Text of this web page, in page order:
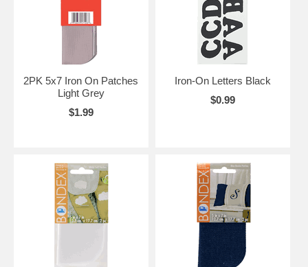
2PK 5x7 Iron On Patches
Light Grey
$1.99
Iron-On Letters Black
$0.99